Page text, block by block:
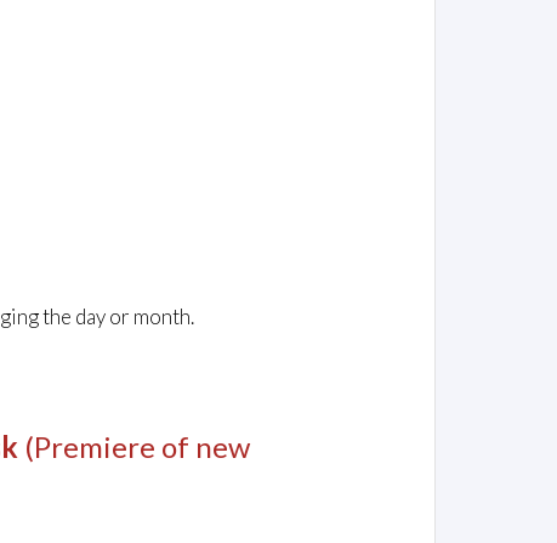
the day or month.
(Premiere of new